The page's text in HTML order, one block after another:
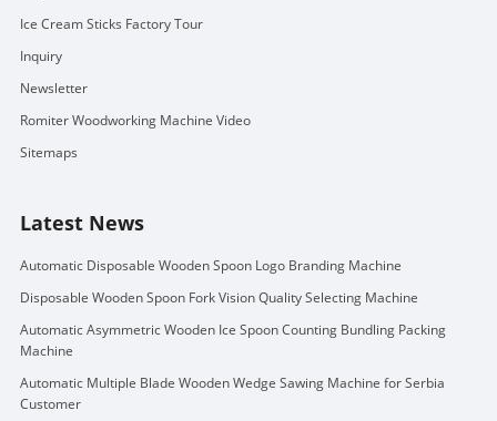
Ice Cream Sticks Factory Tour
Inquiry
Newsletter
Romiter Woodworking Machine Video
Sitemaps
Latest News
Automatic Disposable Wooden Spoon Logo Branding Machine
Disposable Wooden Spoon Fork Vision Quality Selecting Machine
Automatic Asymmetric Wooden Ice Spoon Counting Bundling Packing
Machine
Automatic Multiple Blade Wooden Wedge Sawing Machine for Serbia
Customer